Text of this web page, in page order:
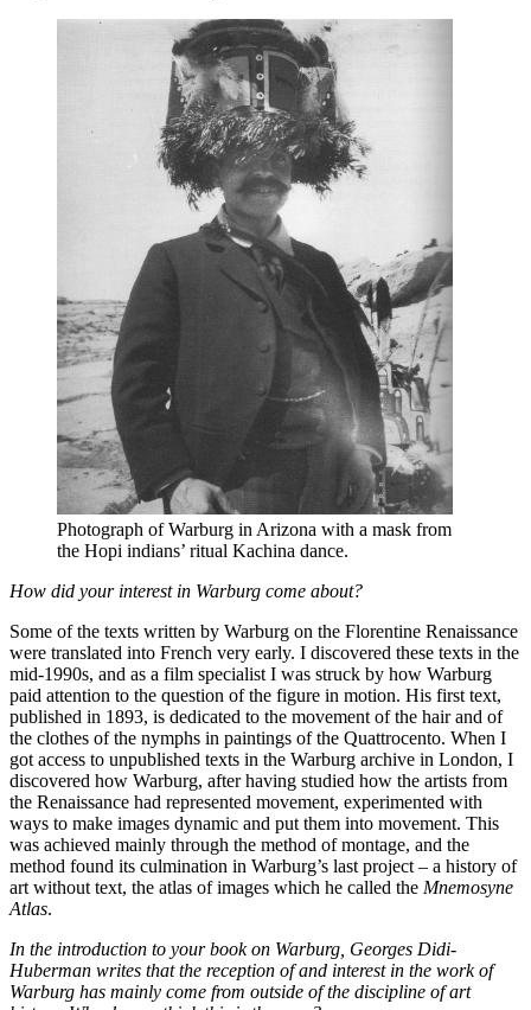
Photograph of Warburg in Arizona with a mask from
the Hopi indians’ ritual Kachina dance.
How did your interest in Warburg come about?
Some of the texts written by Warburg on the Florentine Renaissance
were translated into French very early. I discovered these texts in the
mid-1990s, and as a film specialist I was struck by how Warburg
paid attention to the question of the figure in motion. His first text,
published in 1893, is dedicated to the movement of the hair and of
the clothes of the nymphs in paintings of the Quattrocento. When I
got access to unpublished texts in the Warburg archive in London, I
discovered how Warburg, after having studied how the artists from
the Renaissance had represented movement, experimented with
ways to make images dynamic and put them into movement. This
was achieved mainly through the method of montage, and the
method found its culmination in Warburg’s last project – a history of
art without text, the atlas of images which he called the Mnemosyne
Atlas.
In the introduction to your book on Warburg, Georges Didi-
Huberman writes that the reception of and interest in the work of
Warburg has mainly come from outside of the discipline of art